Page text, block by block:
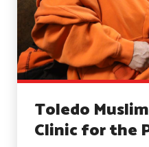
Toledo
Clinic for the